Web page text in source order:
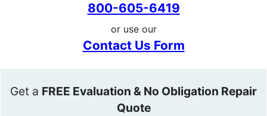
800-605-6419
or use our
Contact Us Form
Get a FREE Evaluation & No Obligation Repair
Quote